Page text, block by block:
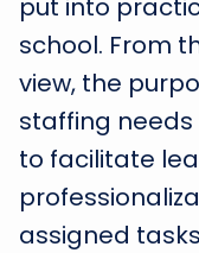
put into
school. From
view, the
staffing
to facilitate
assigned